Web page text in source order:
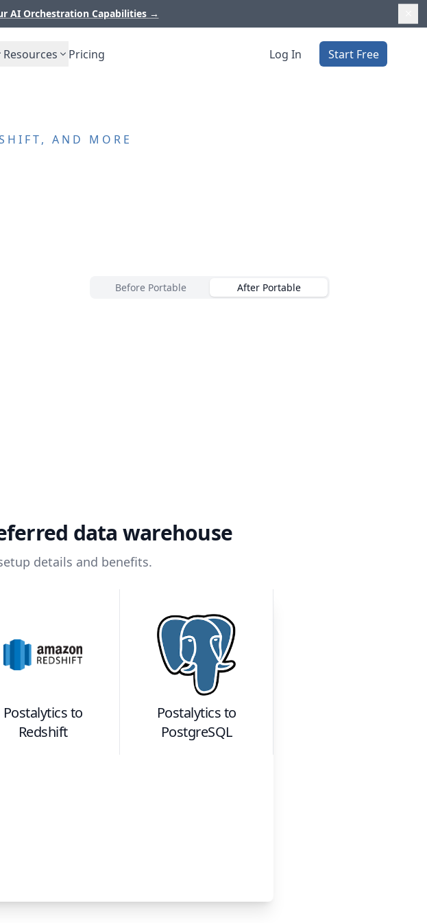
AI Orchestration Capabilities →
Resources Pricing Log In Start Free
AND MORE
Before Portable After Portable
data warehouse
details and benefits.
Postalyticsto
Redshift
Postalyticsto
PostgreSQL